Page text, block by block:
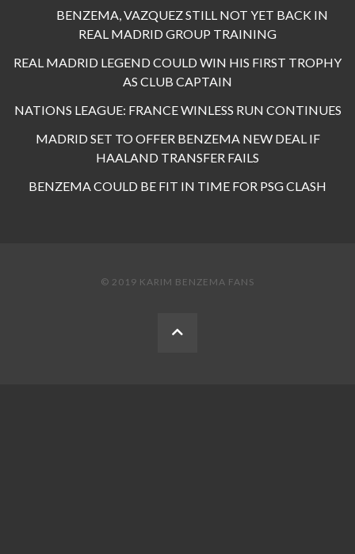
BENZEMA, VAZQUEZ STILL NOT YET BACK IN
REAL MADRID GROUP TRAINING
REAL MADRID LEGEND COULD WIN HIS FIRST TROPHY
AS CLUB CAPTAIN
NATIONS LEAGUE: FRANCE WINLESS RUN CONTINUES
MADRID SET TO OFFER BENZEMA NEW DEAL IF
HAALAND TRANSFER FAILS
BENZEMA COULD BE FIT IN TIME FOR PSG CLASH
© 2019 KARIM BENZEMA FANS
BACK